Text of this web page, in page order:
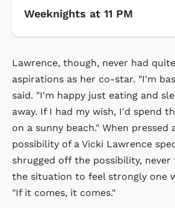
Weeknights at 11 PM
Lawrence, though, never had
aspirations as her co-star. "I'm
said. "I'm happy just eating and
away. If I had my wish, I'd spend
on a sunny beach." When pressed
possibility of a Vicki Lawrence
shrugged off the possibility, never
the situation to feel strongly one
"If it comes, it comes."